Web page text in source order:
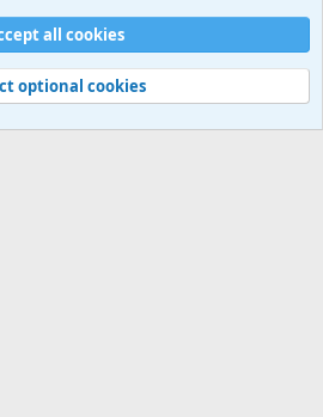
Privacy policy
Help
all cookies
optional cookies